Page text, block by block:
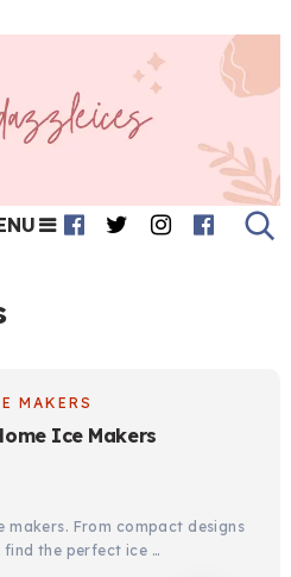
MAKERS
Ice Makers
makers. From compact designs
the perfect ice …